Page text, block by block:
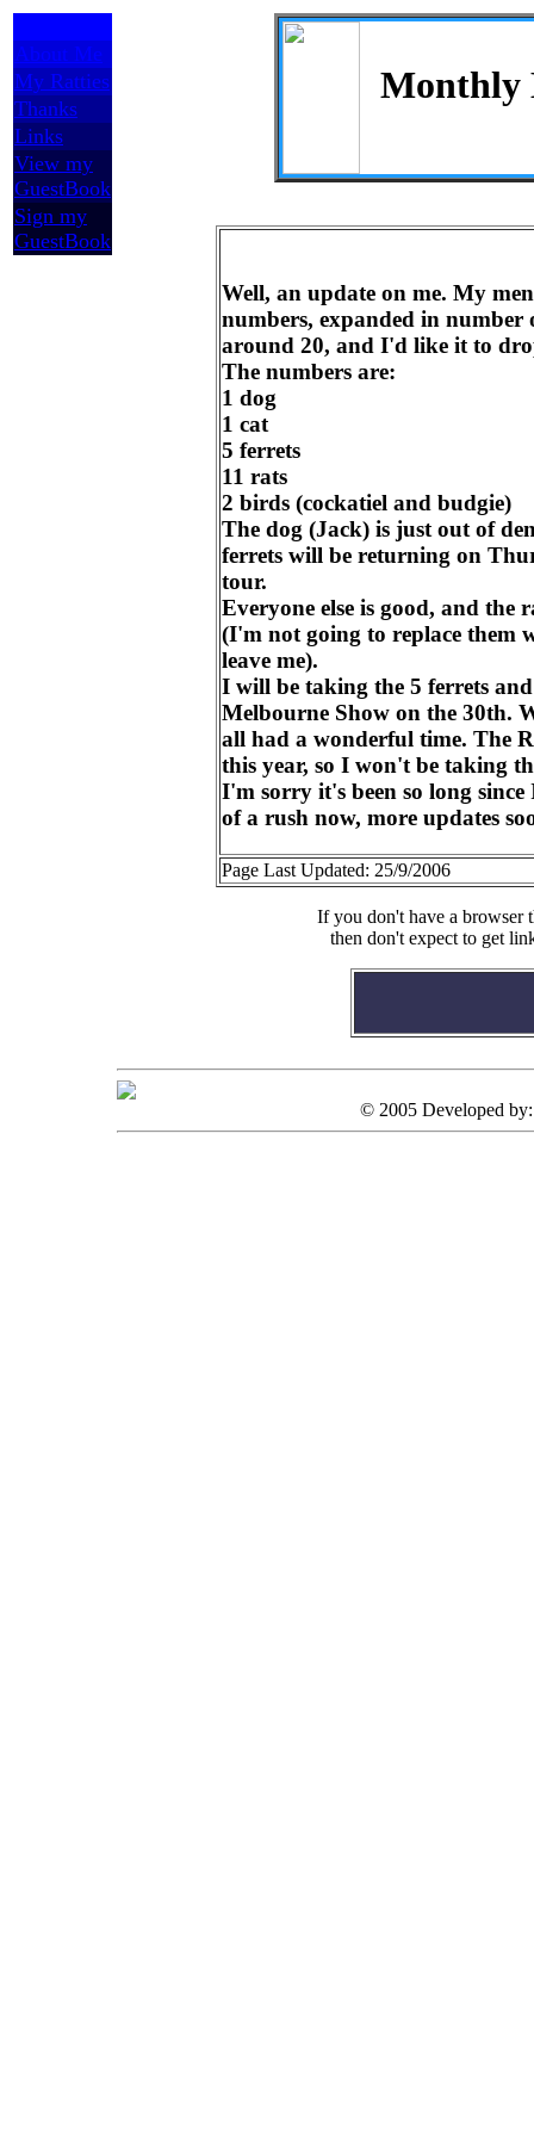
About Me
My Ratties
Thanks
Links
View my
GuestBook
Sign my
GuestBook
Monthly
Well, an update on me. My
numbers, expanded in number
around 20, and I'd like it to
The numbers are:
1 dog
1 cat
5 ferrets
11 rats
2 birds (cockatiel and budgie)
The dog (Jack) is just out of
ferrets will be returning on
tour.
Everyone else is good, and the
(I'm not going to replace them
leave me).
I will be taking the 5 ferrets
Melbourne Show on the 30th.
all had a wonderful time. The
this year, so I won't be taking
I'm sorry it's been so long
of a rush now, more updates
Page Last Updated: 25/9/2006
If you don't have a browser
then don't expect to get
© 2005 Developed